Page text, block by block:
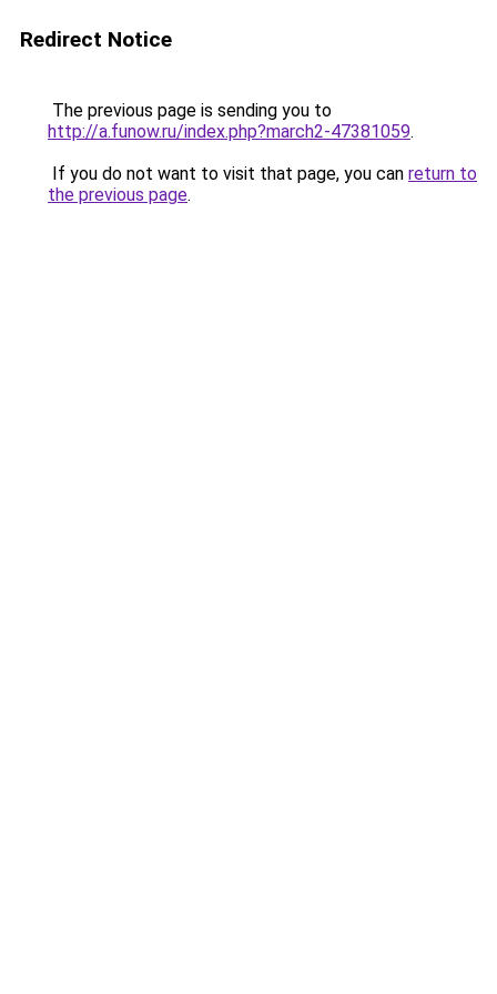
Redirect Notice
The previous page is sending you to
http://a.funow.ru/index.php?march2-47381059.
If you do not want to visit that page, you can return to
the previous page.